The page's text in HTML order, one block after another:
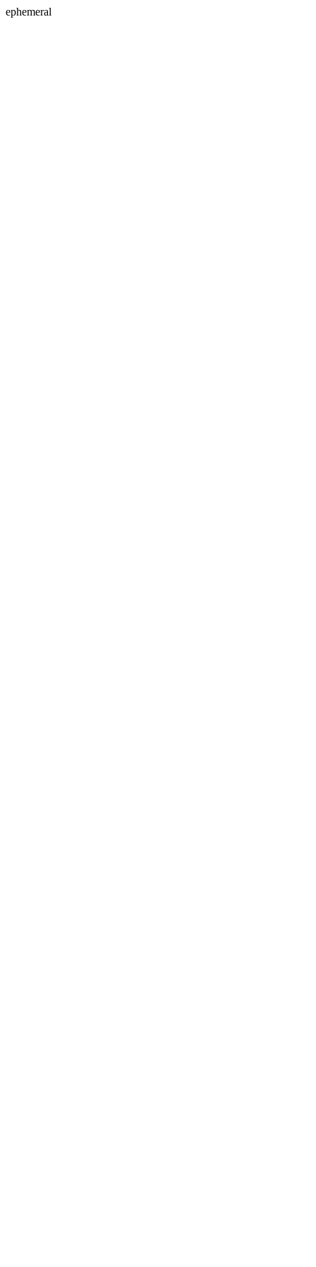
ephemeral